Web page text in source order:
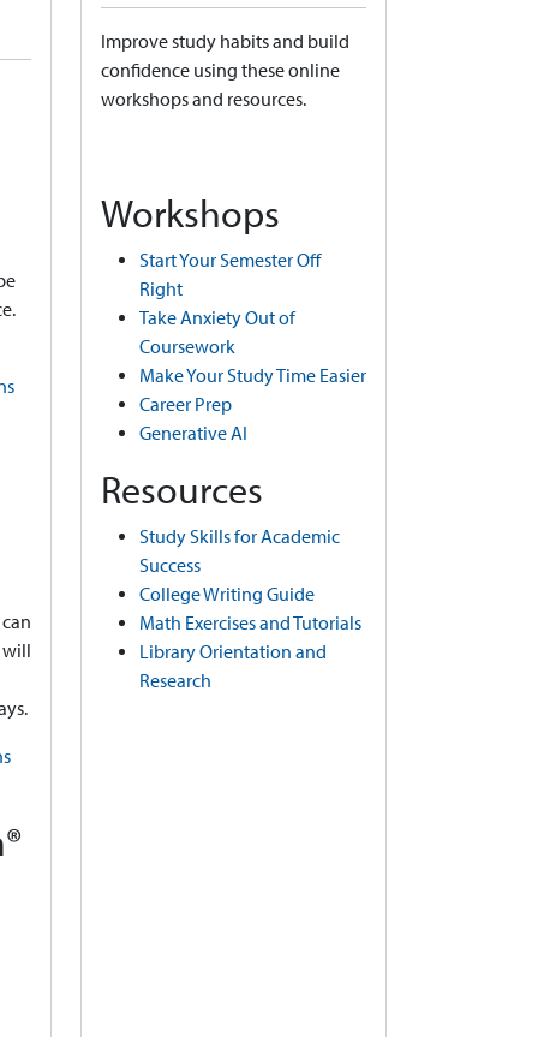
will
Improve study habits and build
confidence using these online
workshops and resources.
Workshops
Start Your Semester Off
Right
Take Anxiety Out of
Coursework
Make Your Study Time Easier
Career Prep
Generative AI
Resources
Study Skills for Academic
Success
College Writing Guide
Math Exercises and Tutorials
Library Orientation and
Research